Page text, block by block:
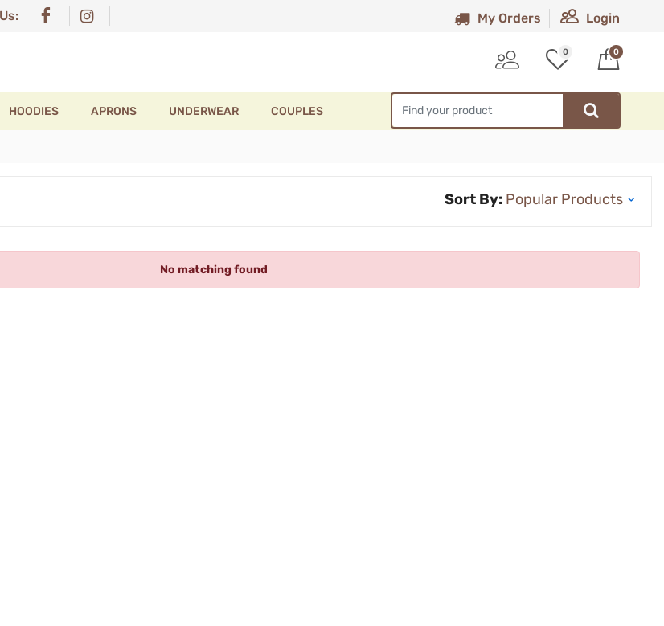
My Orders Login
0 0
HOODIES APRONS UNDERWEAR COUPLES
Sort By:
No matching found